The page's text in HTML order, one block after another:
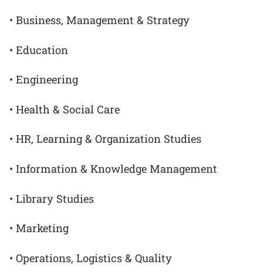
• Business, Management & Strategy
• Education
• Engineering
• Health & Social Care
• HR, Learning & Organization Studies
• Information & Knowledge Management
• Library Studies
• Marketing
• Operations, Logistics & Quality